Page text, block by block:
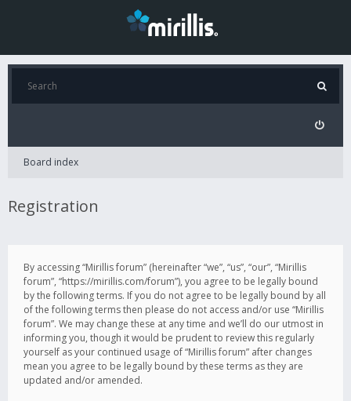
Board index
Registration
By accessing “Mirillis forum” (hereinafter “we”, “us”, “our”, “Mirillis
forum”, “https://mirillis.com/forum”), you agree to be legally bound
by the following terms. If you do not agree to be legally bound by all
of the following terms then please do not access and/or use “Mirillis
forum”. We may change these at any time and we’ll do our utmost in
informing you, though it would be prudent to review this regularly
yourself as your continued usage of “Mirillis forum” after changes
mean you agree to be legally bound by these terms as they are
updated and/or amended.